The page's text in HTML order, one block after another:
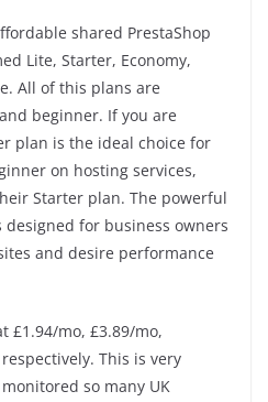
shared PrestaShop
Lite, Starter, Economy,
All of this plans are
beginner. If you are
plan is the ideal choice for
on hosting services,
Starter plan. The powerful
for business owners
and desire performance
£1.94/mo, £3.89/mo,
This is very
so many UK